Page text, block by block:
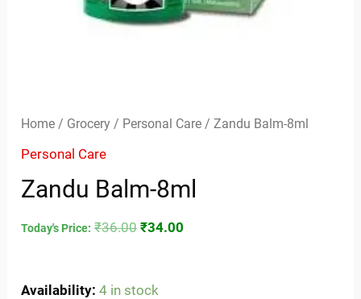
Home / Grocery / Personal Care / Zandu Balm-8ml
Personal Care
Zandu Balm-8ml
Today's Price: ₹36.00 ₹34.00
Availability: 4 in stock